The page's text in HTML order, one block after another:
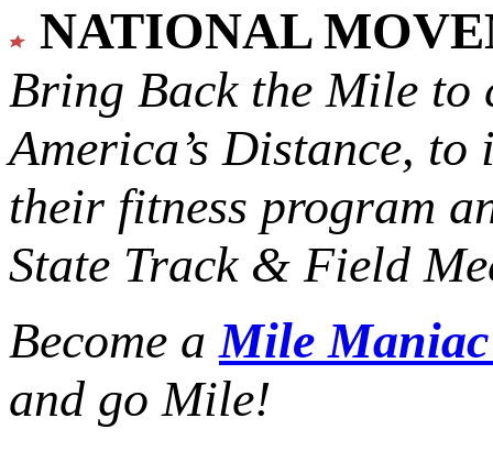
NATIONAL
Bring Back the Mile to
America’s Distance, to
their fitness program
State Track & Field
Become aMile
and go Mile!